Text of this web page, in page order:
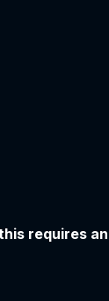
requires an